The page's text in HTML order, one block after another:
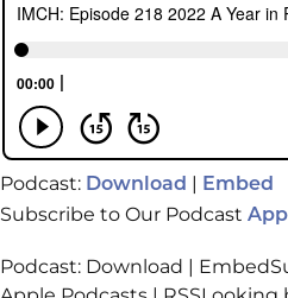
Podcast: Download | Embed
Subscribe to Our Podcast
Podcast: Download |